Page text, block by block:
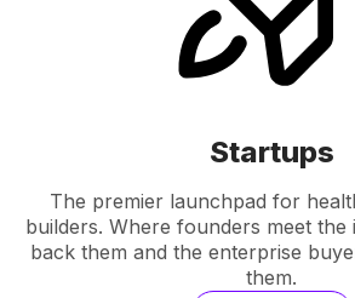
Startups
The premier launchpad for
builders. Where founders meet the
back them and the enterprise
them.